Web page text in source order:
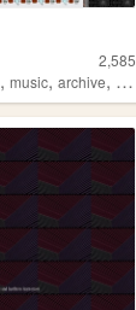
2,585
,music,archive, slsk